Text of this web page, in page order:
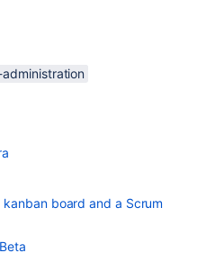
administration
board and a Scrum